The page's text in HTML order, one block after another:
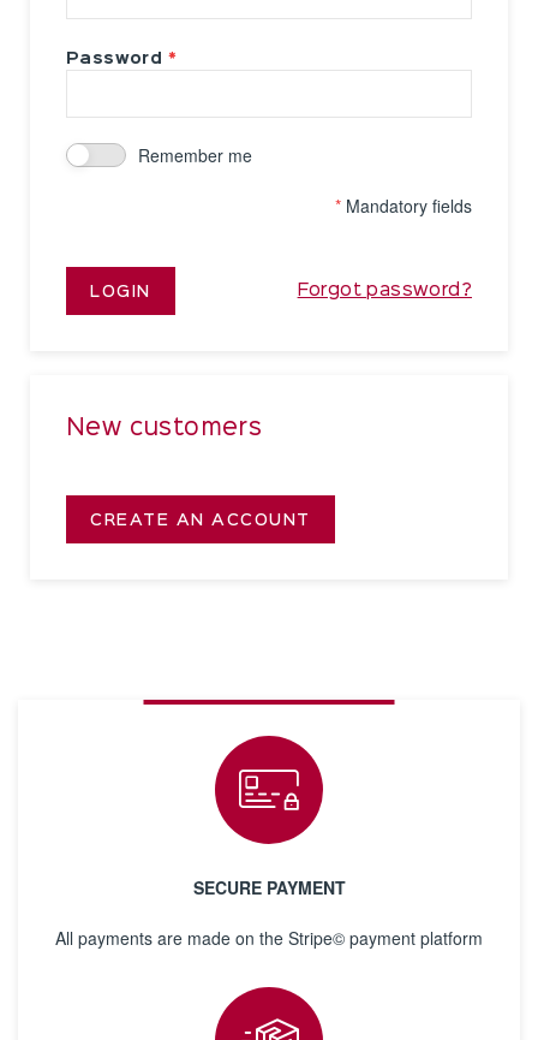
Password
Remember me
* Mandatory fields
LOGIN Forgot password?
New customers
CREATE AN ACCOUNT
SECURE PAYMENT
All payments are made on the Stripe© payment platform